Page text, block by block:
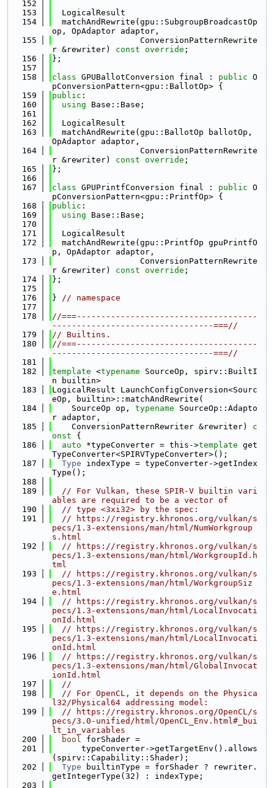
  152
  153
  LogicalResult
  154
  matchAndRewrite(gpu::SubgroupBroadcastOp
op, OpAdaptor adaptor,
  155
                  ConversionPatternRewrite
r &rewriter) const override ;
  156
};
  157
  158
class GPUBallotConversion final : public O
pConversionPattern<gpu::BallotOp> {
  159
public :
  160
using Base::Base;
  161
  162
  LogicalResult
  163
  matchAndRewrite(gpu::BallotOp ballotOp,
OpAdaptor adaptor,
  164
                  ConversionPatternRewrite
r &rewriter) const override ;
  165
};
  166
  167
class GPUPrintfConversion final : public O
pConversionPattern<gpu::PrintfOp> {
  168
public :
  169
using Base::Base;
  170
  171
  LogicalResult
  172
  matchAndRewrite(gpu::PrintfOp gpuPrintfO
p, OpAdaptor adaptor,
  173
                  ConversionPatternRewrite
r &rewriter) const override ;
  174
};
  175
  176
} // namespace
  177
  178
//===-------------------------------------
---------------------------------===//
  179
// Builtins.
  180
//===-------------------------------------
---------------------------------===//
  181
  182
template <typename SourceOp, spirv::BuiltI
n builtin>
  183
LogicalResult LaunchConfigConversion<Sourc
eOp, builtin>::matchAndRewrite(
  184
    SourceOp op,
typename SourceOp::Adapto
r adaptor,
  185
    ConversionPatternRewriter &rewriter)
c
onst {
  186
auto *typeConverter = this->template get
TypeConverter<SPIRVTypeConverter>();
  187
Type indexType = typeConverter->getIndex
Type();
  188
  189
// For Vulkan, these SPIR-V builtin vari
ables are required to be a vector of
  190
// type <3xi32> by the spec:
  191
// https://registry.khronos.org/vulkan/s
pecs/1.3-extensions/man/html/NumWorkgroup
s.html
  192
// https://registry.khronos.org/vulkan/s
pecs/1.3-extensions/man/html/WorkgroupId.h
tml
  193
// https://registry.khronos.org/vulkan/s
pecs/1.3-extensions/man/html/WorkgroupSiz
e.html
  194
// https://registry.khronos.org/vulkan/s
pecs/1.3-extensions/man/html/LocalInvocati
onId.html
  195
// https://registry.khronos.org/vulkan/s
pecs/1.3-extensions/man/html/LocalInvocati
onId.html
  196
// https://registry.khronos.org/vulkan/s
pecs/1.3-extensions/man/html/GlobalInvocat
ionId.html
  197
//
  198
// For OpenCL, it depends on the Physica
l32/Physical64 addressing model:
  199
// https://registry.khronos.org/OpenCL/s
pecs/3.0-unified/html/OpenCL_Env.html#_bui
lt_in_variables
  200
bool forShader =
  201
      typeConverter->getTargetEnv().allows
(spirv::Capability::Shader);
  202
Type builtinType = forShader ? rewriter.
getIntegerType(32) : indexType;
  203